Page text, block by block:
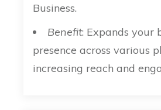
Business.
Benefit: Expands your
presence across various
increasing reach and